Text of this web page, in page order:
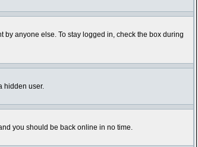
anyone else. To stay logged in, check the box during
hidden user.
you should be back online in no time.